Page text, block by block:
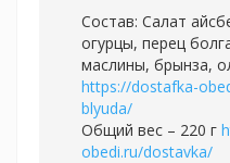
Состав: Салат
огурцы, перец
маслины, брынза,
https://dostafka-
blyuda/
Общий вес – 220 г
obedi.ru/dostavka/